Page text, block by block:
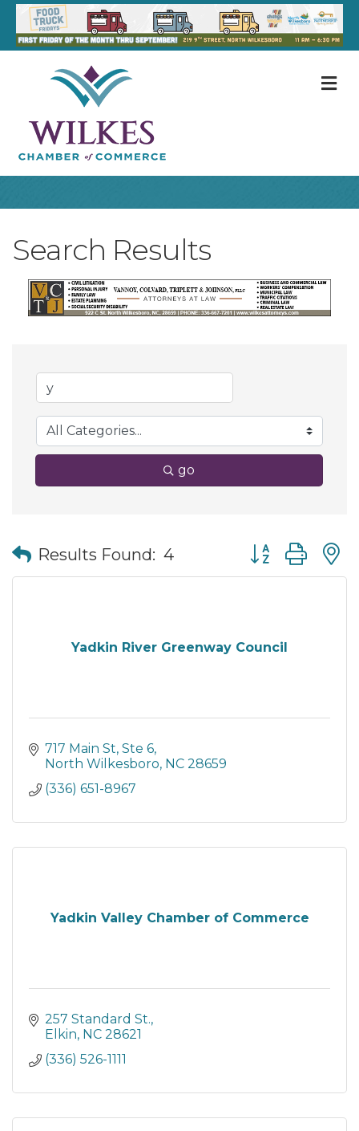
Search Results
go
Results Found: 4 Button group
Yadkin River Greenway Council
717 Main St, Ste 6
North Wilkesboro NC 28659
(336) 651-8967
Yadkin Valley Chamber of Commerce
257 Standard St.
Elkin NC 28621
(336) 526-1111